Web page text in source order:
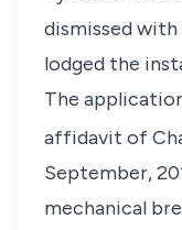
dismissed with
lodged the
The
affidavit of
September,
mechanical